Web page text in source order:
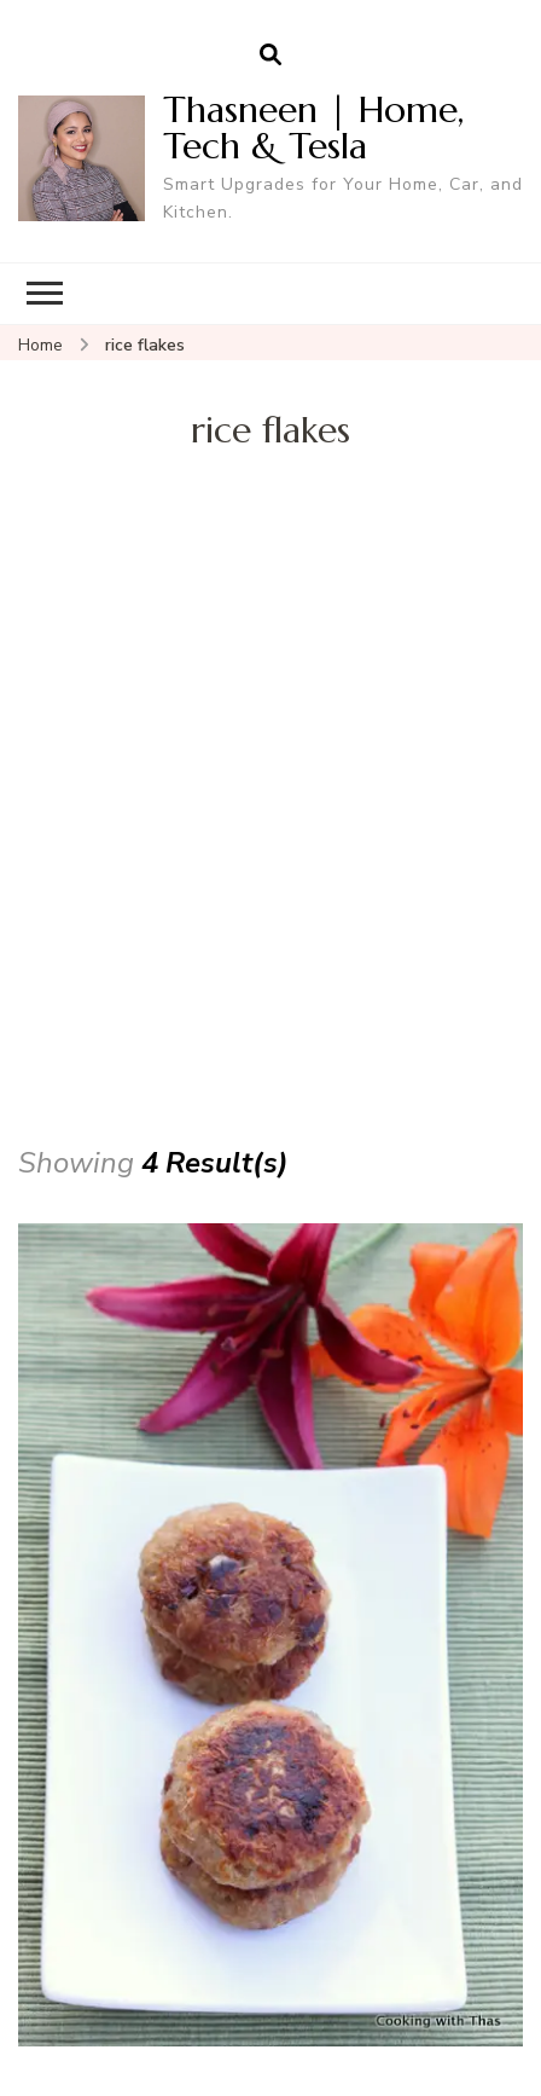
Thasneen | Home,
Tech & Tesla
Smart Upgrades for Your Home, Car, and
Kitchen.
Home rice flakes
rice flakes
Showing 4 Result(s)